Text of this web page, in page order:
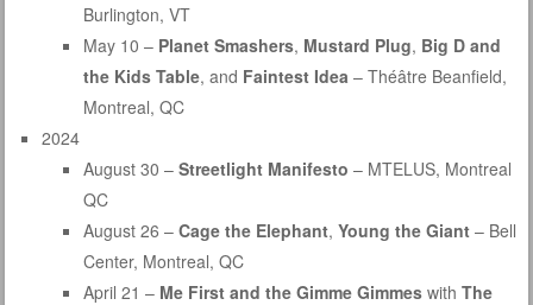
Burlington, VT
May 10 – Planet Smashers, Mustard Plug, Big D and
the Kids Table, and Faintest Idea – Théâtre Beanfield,
Montreal, QC
2024
August 30 – Streetlight Manifesto – MTELUS, Montreal
QC
August 26 – Cage the Elephant, Young the Giant– Bell
Center, Montreal, QC
April 21 – Me First and the Gimme Gimmeswith The